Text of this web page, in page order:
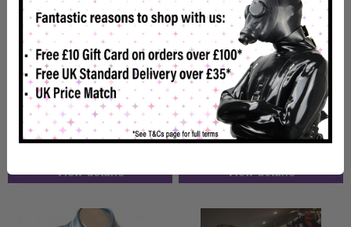
Mens Strip Rubber T-Shirt
£131.99
Usually Dispatched In 2-4
Weeks
View details
Mens Rubber Bondage T-
Shirt
£149.99
Usually Dispatched In 2-4
Weeks
View details